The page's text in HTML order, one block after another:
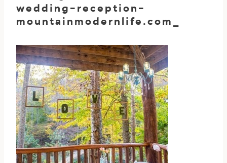
wedding-reception-
mountainmodernlife.com_